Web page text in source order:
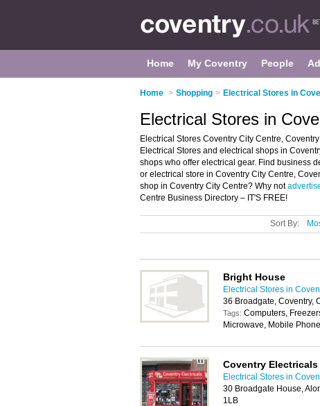
Home My Coventry People
Home > Shopping > Electrical Stores in
Electrical Stores in
Electrical Stores Coventry City Centre,
Electrical Stores and electrical shops in
shops who offer electrical gear. Find business
or electrical store in Coventry City Centre,
shop in Coventry City Centre? Why not
Centre Business Directory – IT'S FREE!
Sort By:
Bright House
Electrical Stores in
36 Broadgate, Coventry,
Tags: Computers,
Microwave, Mobile
Coventry Electricals
Electrical Stores in
30 Broadgate House,
1LB